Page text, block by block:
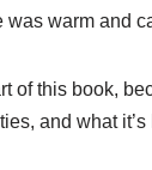
warm and
of this book,
and what